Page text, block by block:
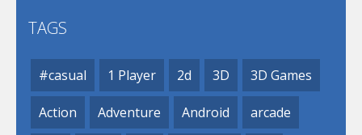
TAGS
#casual 1 Player 2d 3D 3D Games
Action Adventure Android arcade